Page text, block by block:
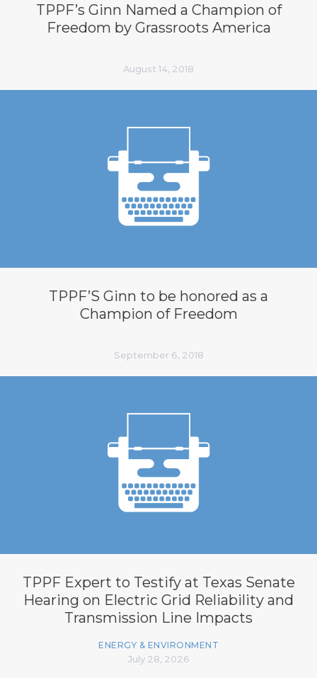
TPPF’s Ginn Named a Champion of
Freedom by Grassroots America
August 14, 2018
TPPF’S Ginn to be honored as a
Champion of Freedom
September 6, 2018
TPPF Expert to Testify at Texas Senate
Hearing on Electric Grid Reliability and
Transmission Line Impacts
ENERGY & ENVIRONMENT
July 28, 2026